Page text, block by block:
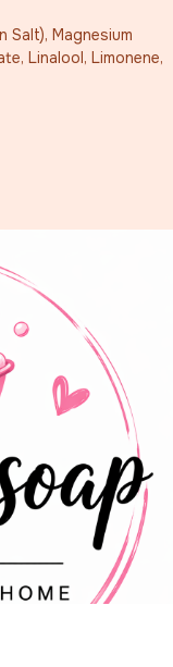
Salt), Magnesium
Linalool, Limonene,